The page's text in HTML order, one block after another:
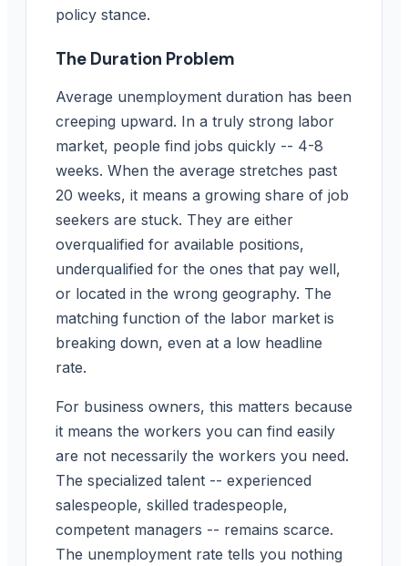
policy stance.
The Duration Problem
Average unemployment duration has been
creeping upward. In a truly strong labor
market, people find jobs quickly -- 4-8
weeks. When the average stretches past
20 weeks, it means a growing share of job
seekers are stuck. They are either
overqualified for available positions,
underqualified for the ones that pay well,
or located in the wrong geography. The
matching function of the labor market is
breaking down, even at a low headline
rate.
For business owners, this matters because
it means the workers you can find easily
are not necessarily the workers you need.
The specialized talent -- experienced
salespeople, skilled tradespeople,
competent managers -- remains scarce.
The unemployment rate tells you nothing